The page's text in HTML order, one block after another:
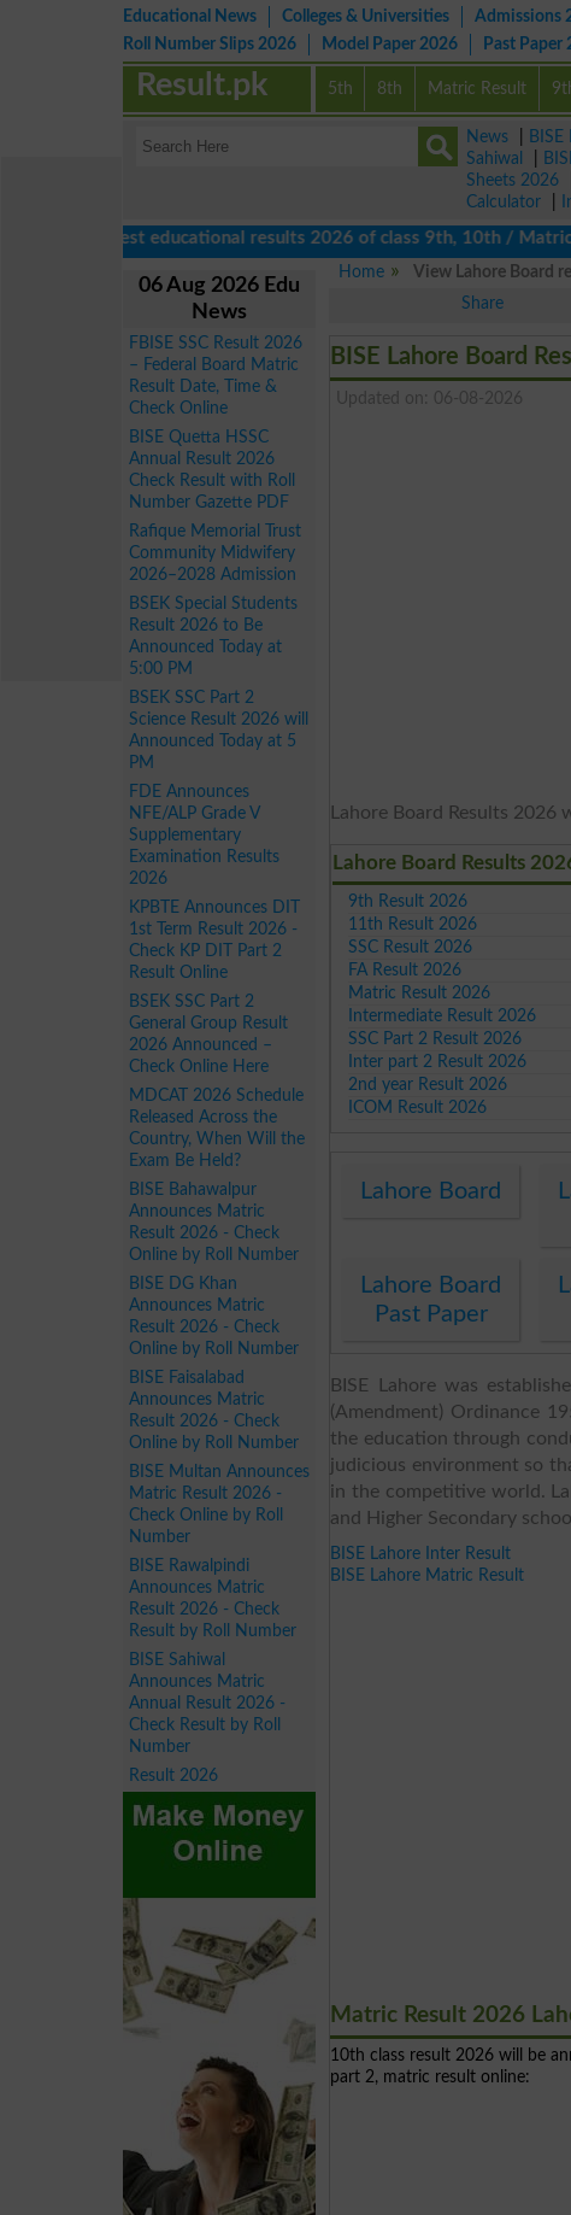
Educational News Colleges & Universities Admissions
Roll Number Slips 2026
Model Paper 2026 Past Paper
5th 8th Matric Result
Result.pk
News BISE
Sahiwal
Sheets 2026
Calculator
latest educational results 2026 of class 9th, 10th / Matric /
06 Aug 2026 Edu
News
FBISE SSC Result 2026
– Federal Board Matric
Result Date, Time &
Check Online
BISE Quetta HSSC
Annual Result 2026
Check Result with Roll
Number Gazette PDF
Rafique Memorial Trust
Community Midwifery
2026–2028 Admission
BSEK Special Students
Result 2026 to Be
Announced Today at
5:00 PM
BSEK SSC Part 2
Science Result 2026 will
Announced Today at 5
PM
FDE Announces
NFE/ALP Grade V
Supplementary
Examination Results
2026
KPBTE Announces DIT
1st Term Result 2026 -
Check KP DIT Part 2
Result Online
BSEK SSC Part 2
General Group Result
2026 Announced –
Check Online Here
MDCAT 2026 Schedule
Released Across the
Country, When Will the
Exam Be Held?
BISE Bahawalpur
Announces Matric
Result 2026 - Check
Online by Roll Number
BISE DG Khan
Announces Matric
Result 2026 - Check
Online by Roll Number
BISE Faisalabad
Announces Matric
Result 2026 - Check
Online by Roll Number
BISE Multan Announces
Matric Result 2026 -
Check Online by Roll
Number
BISE Rawalpindi
Announces Matric
Result 2026 - Check
Result by Roll Number
BISE Sahiwal
Announces Matric
Annual Result 2026 -
Check Result by Roll
Number
Result 2026
Home
View Lahore Board
Share
BISE Lahore Board
Updated on: 06-08-2026
Lahore Board Results
Lahore Board Results
9th Result 2026
11th Result 2026
SSC Result 2026
FA Result 2026
Matric Result 2026
Intermediate Result 2026
SSC Part 2 Result 2026
Inter part 2 Result 2026
2nd year Result 2026
ICOM Result 2026
Lahore Board
Lahore Board
Past Paper
BISE Lahore was
(Amendment) Ordinance
the education through
judicious environment so
in the competitive world.
and Higher Secondary
BISE Lahore Inter Result
BISE Lahore Matric Result
Matric Result 2026
10th class result 2026 will be
part 2, matric result online: